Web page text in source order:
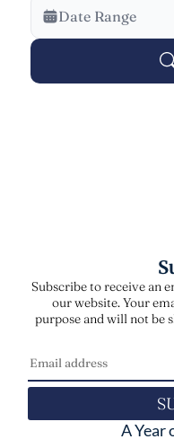
Veterans Only
Search Veteran
Date Range
Subscribe to receive an
our website. Your
purpose and will not be
A Year